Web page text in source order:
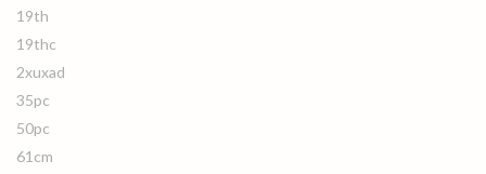
19th
19thc
2xuxad
35pc
50pc
61cm